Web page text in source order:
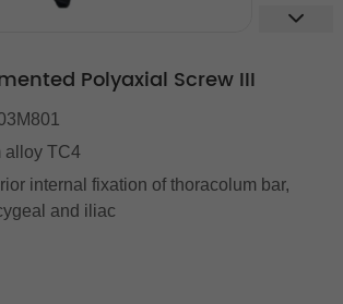
Polyaxial Screw III
alloy TC4
internal fixation of thoracolum bar,
and iliac